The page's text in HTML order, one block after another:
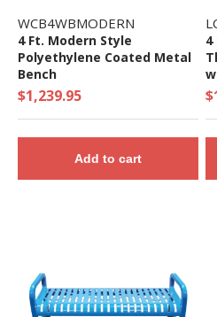
WCB4WBMODERN
4 Ft. Modern Style
Polyethylene Coated Metal
Bench
$1,239.95
Add to cart